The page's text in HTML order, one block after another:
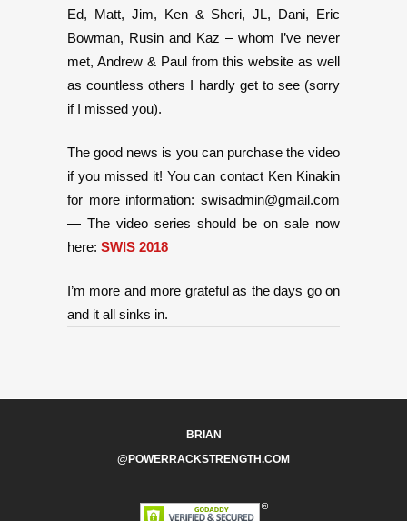
Ed, Matt, Jim, Ken & Sheri, JL, Dani, Eric
Bowman, Rusin and Kaz – whom I’ve never
met, Andrew & Paul from this website as well
as countless others I hardly get to see (sorry
if I missed you).
The good news is you can purchase the video
if you missed it! You can contact Ken Kinakin
for more information: swisadmin@gmail.com
— The video series should be on sale now
here: SWIS 2018
I’m more and more grateful as the days go on
and it all sinks in.
BRIAN
@POWERRACKSTRENGTH.COM